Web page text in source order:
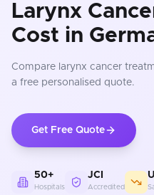
Larynx
Cost in
Compare larynx cancer
a free personalised quote.
Get Free Quote
50+
Hospitals
JCI
Accredited